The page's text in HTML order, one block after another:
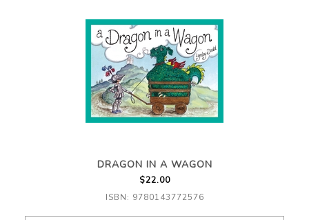
DRAGON IN A WAGON
$22.00
ISBN: 9780143772576